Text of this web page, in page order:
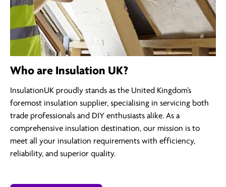
Who are Insulation UK?
InsulationUK proudly stands as the United Kingdom’s
foremost insulation supplier, specialising in servicing both
trade professionals and DIY enthusiasts alike. As a
comprehensive insulation destination, our mission is to
meet all your insulation requirements with efficiency,
reliability, and superior quality.